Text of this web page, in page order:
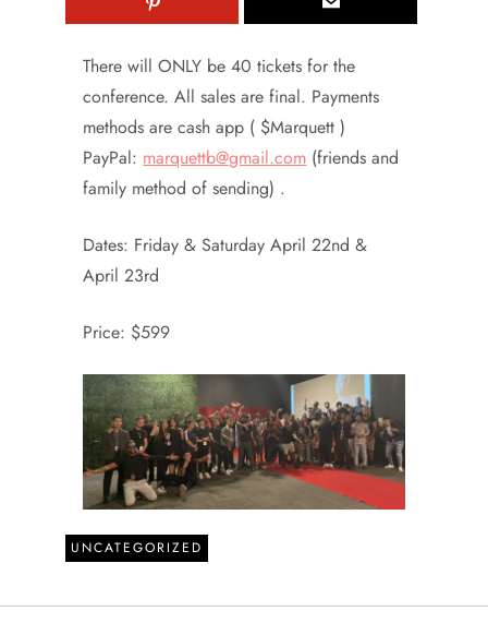
There will ONLY be 40 tickets for the
conference. All sales are final. Payments
methods are cash app ( $Marquett )
PayPal: marquettb@gmail.com (friends and
family method of sending) .
Dates: Friday & Saturday April 22nd &
April 23rd
Price: $599
UNCATEGORIZED